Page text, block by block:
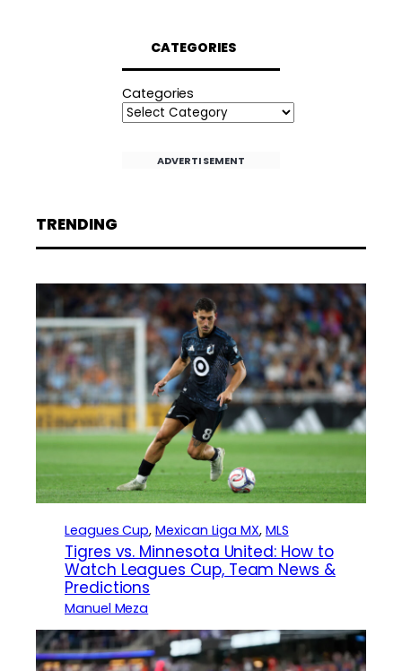
CATEGORIES
Categories
ADVERTISEMENT
TRENDING
Leagues Cup, Mexican Liga MX, MLS
Tigres vs. Minnesota United: How to
Watch Leagues Cup, Team News &
Predictions
Manuel Meza